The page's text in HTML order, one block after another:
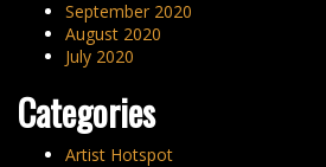
September 2020
August 2020
July 2020
Categories
Artist Hotspot